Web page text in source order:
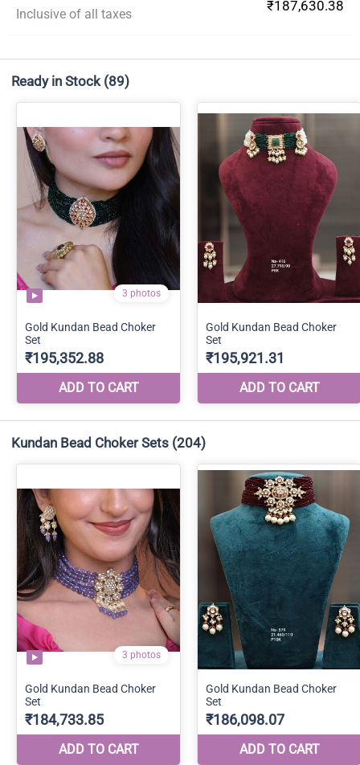
Inclusive of all taxes
₹187,630.38
Ready in Stock (89)
Kundan Bead Choker Sets (204)